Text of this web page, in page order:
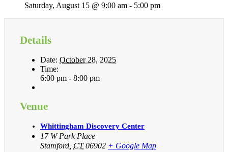
Saturday, August 15 @ 9:00 am - 5:00 pm
Details
Date: October 28, 2025
Time:
6:00 pm - 8:00 pm
Venue
Whittingham Discovery Center
17 W Park Place
Stamford, CT 06902 + Google Map